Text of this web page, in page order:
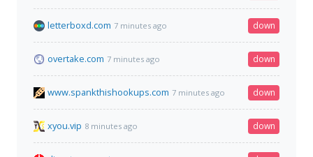
letterboxd.com 7 minutes ago down
overtake.com 7 minutes ago down
www.spankthishookups.com 7 minutes ago down
xyou.vip 8 minutes ago down